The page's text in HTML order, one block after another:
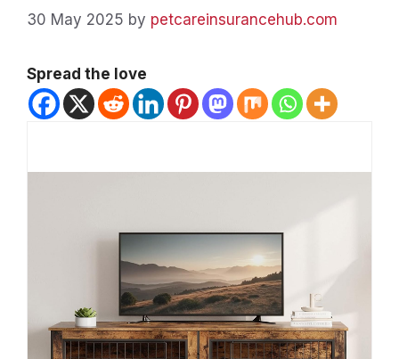
30 May 2025 by petcareinsurancehub.com
Spread the love